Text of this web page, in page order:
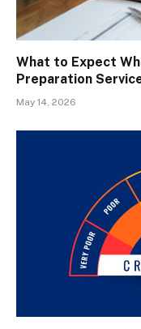
What to Expect
Preparation
May 14, 2026